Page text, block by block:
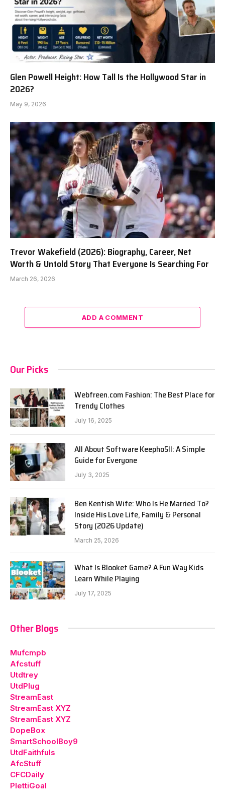
Glen Powell Height: How Tall Is the Hollywood Star in
2026?
May 9, 2026
Trevor Wakefield (2026): Biography, Career, Net
Worth & Untold Story That Everyone Is Searching For
March 26, 2026
ADD A COMMENT
Our Picks
Webfreen.com Fashion: The Best Place for
Trendy Clothes
July 16, 2025
All About Software Keepho5ll: A Simple
Guide for Everyone
July 3, 2025
Ben Kentish Wife: Who Is He Married To?
Inside His Love Life, Family & Personal
Story (2026 Update)
March 25, 2026
What Is Blooket Game? A Fun Way Kids
Learn While Playing
July 17, 2025
Other Blogs
Mufcmpb
Afcstuff
Utdtrey
UtdPlug
StreamEast
StreamEast XYZ
StreamEast XYZ
DopeBox
SmartSchoolBoy9
UtdFaithfuls
AfcStuff
CFCDaily
PlettiGoal